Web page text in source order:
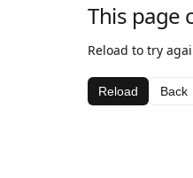
This page
Reload to try
Reload Back